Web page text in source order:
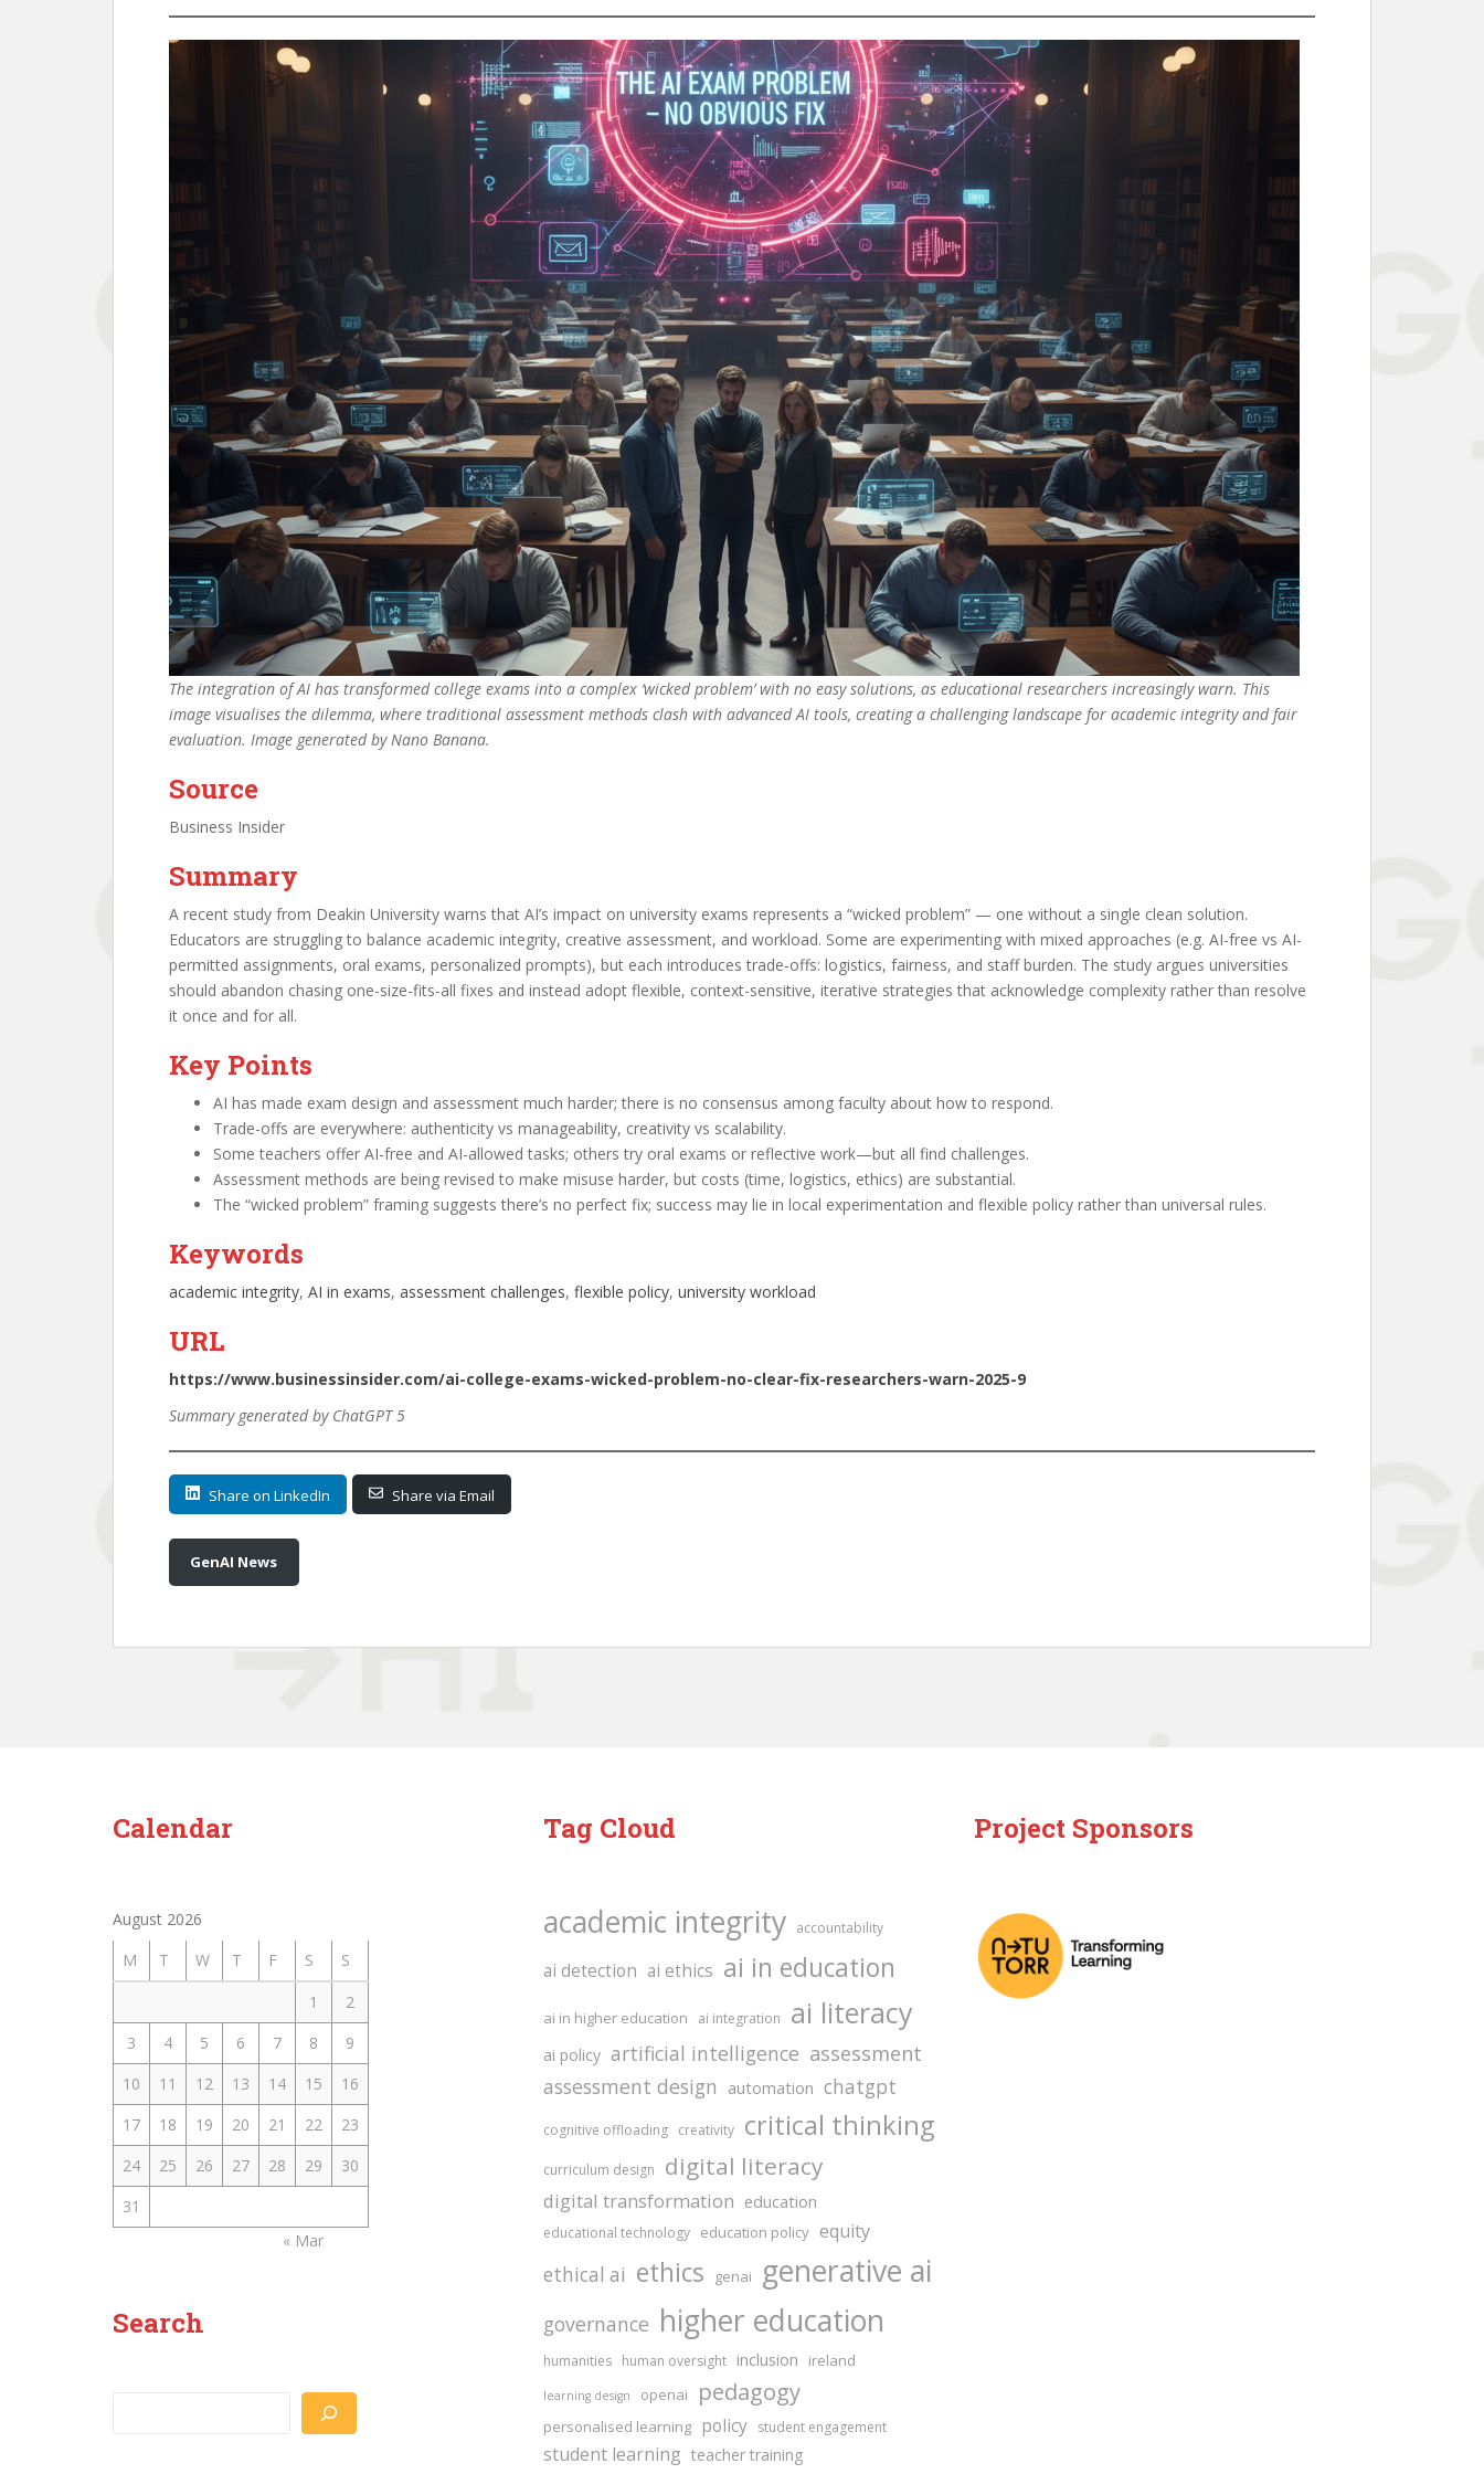
The integration of AI has transformed college exams into a complex ‘wicked problem’ with no easy solutions, as educational researchers increasingly warn. This
image visualises the dilemma, where traditional assessment methods clash with advanced AI tools, creating a challenging landscape for academic integrity and fair
evaluation. Image generated by Nano Banana.
Source
Business Insider
Summary
A recent study from Deakin University warns that AI’s impact on university exams represents a “wicked problem” — one without a single clean solution.
Educators are struggling to balance academic integrity, creative assessment, and workload. Some are experimenting with mixed approaches (e.g. AI-free vs AI-
permitted assignments, oral exams, personalized prompts), but each introduces trade-offs: logistics, fairness, and staff burden. The study argues universities
should abandon chasing one-size-fits-all fixes and instead adopt flexible, context-sensitive, iterative strategies that acknowledge complexity rather than resolve
it once and for all.
Key Points
AI has made exam design and assessment much harder; there is no consensus among faculty about how to respond.
Trade-offs are everywhere: authenticity vs manageability, creativity vs scalability.
Some teachers offer AI-free and AI-allowed tasks; others try oral exams or reflective work—but all find challenges.
Assessment methods are being revised to make misuse harder, but costs (time, logistics, ethics) are substantial.
The “wicked problem” framing suggests there’s no perfect fix; success may lie in local experimentation and flexible policy rather than universal rules.
Keywords
academic integrity, AI in exams, assessment challenges, flexible policy, university workload
URL
https://www.businessinsider.com/ai-college-exams-wicked-problem-no-clear-fix-researchers-warn-2025-9
Summary generated by ChatGPT 5
Share on LinkedIn Share via Email
GenAI News
Calendar
August 2026
M
T W T F S
S
1
2
3
4 5 6 7 8
9
10
11 12 13 14 15
16
17
18 19 20 21 22
23
24
25 26 27 28 29
30
31
« Mar
Search
Tag Cloud
academic integrity accountability
ai detection ai ethics ai in education
ai in higher education ai integration ai literacy
ai policy artificial intelligence assessment
assessment design automation chatgpt
cognitive offloading creativity critical thinking
curriculum design digital literacy
digital transformation education
educational technology education policy equity
ethical ai ethics genai generative ai
governance higher education
humanities human oversight inclusion ireland
learning design openai pedagogy
personalised learning policy student engagement
student learning teacher training
Project Sponsors